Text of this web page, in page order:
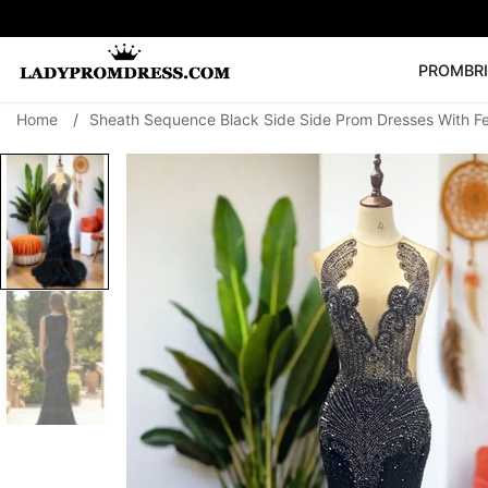
PROM
SEARCH
V Neck Prom
Prom Dress
Long
Home / Sheath Sequence Black Side Side Prom Dresses With